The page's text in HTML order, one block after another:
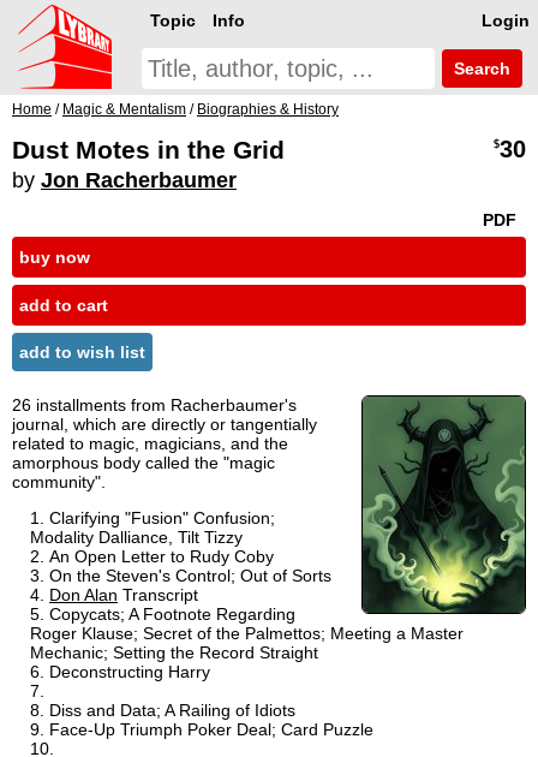
Login
Topic Info
Search
Home / Magic & Mentalism / Biographies & History
Dust Motes in the Grid
by Jon Racherbaumer
$30
PDF
buy now
add to cart
add to wish list
26 installments from Racherbaumer's
journal, which are directly or tangentially
related to magic, magicians, and the
amorphous body called the "magic
community".
Clarifying "Fusion" Confusion;
Modality Dalliance, Tilt Tizzy
An Open Letter to Rudy Coby
On the Steven's Control; Out of Sorts
Don Alan Transcript
Copycats; A Footnote Regarding
Roger Klause; Secret of the Palmettos; Meeting a Master
Mechanic; Setting the Record Straight
Deconstructing Harry
Diss and Data; A Railing of Idiots
Face-Up Triumph Poker Deal; Card Puzzle